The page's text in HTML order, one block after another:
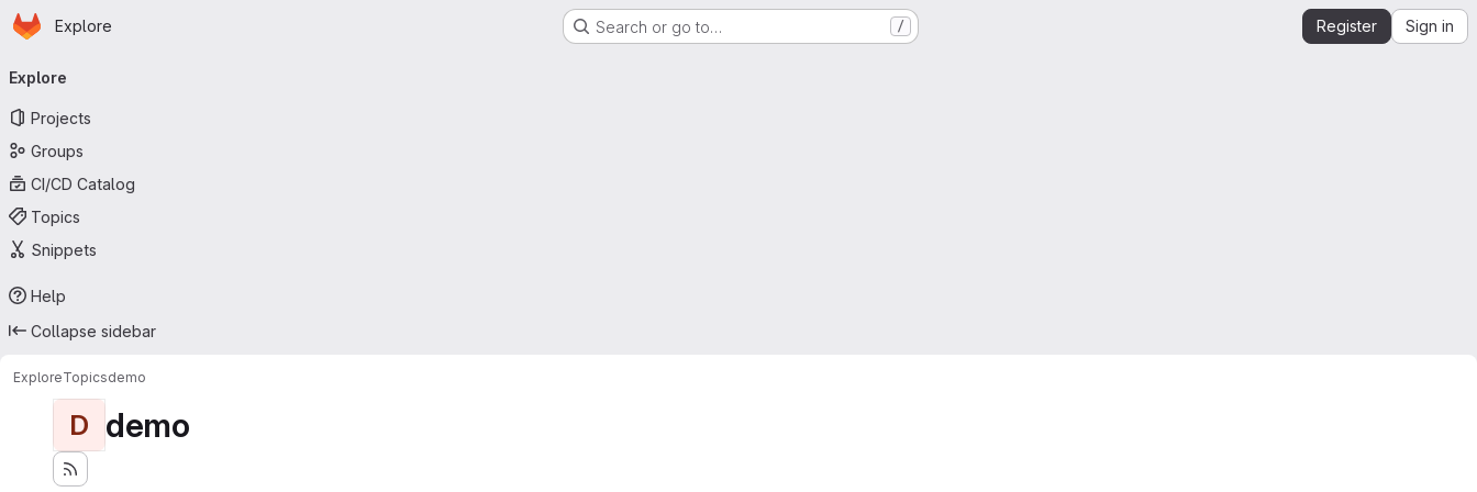
Skip to main content
Homepage
Explore Search or go to… / Register Sign in
navigation
Explore
Projects
Groups
CI/CD Catalog
Topics
Snippets
Help
Collapse sidebar
ExploreTopicsdemo
D demo